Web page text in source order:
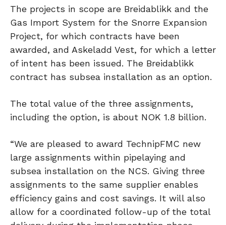
The projects in scope are Breidablikk and the
Gas Import System for the Snorre Expansion
Project, for which contracts have been
awarded, and Askeladd Vest, for which a letter
of intent has been issued. The Breidablikk
contract has subsea installation as an option.
The total value of the three assignments,
including the option, is about NOK 1.8 billion.
“We are pleased to award TechnipFMC new
large assignments within pipelaying and
subsea installation on the NCS. Giving three
assignments to the same supplier enables
efficiency gains and cost savings. It will also
allow for a coordinated follow-up of the total